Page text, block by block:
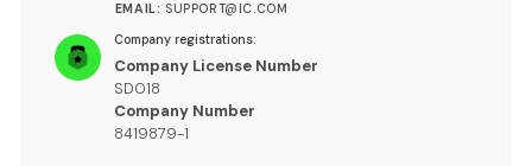
EMAIL: SUPPORT@IC.COM
Company registrations:
Company License Number
SD018
Company Number
8419879-1